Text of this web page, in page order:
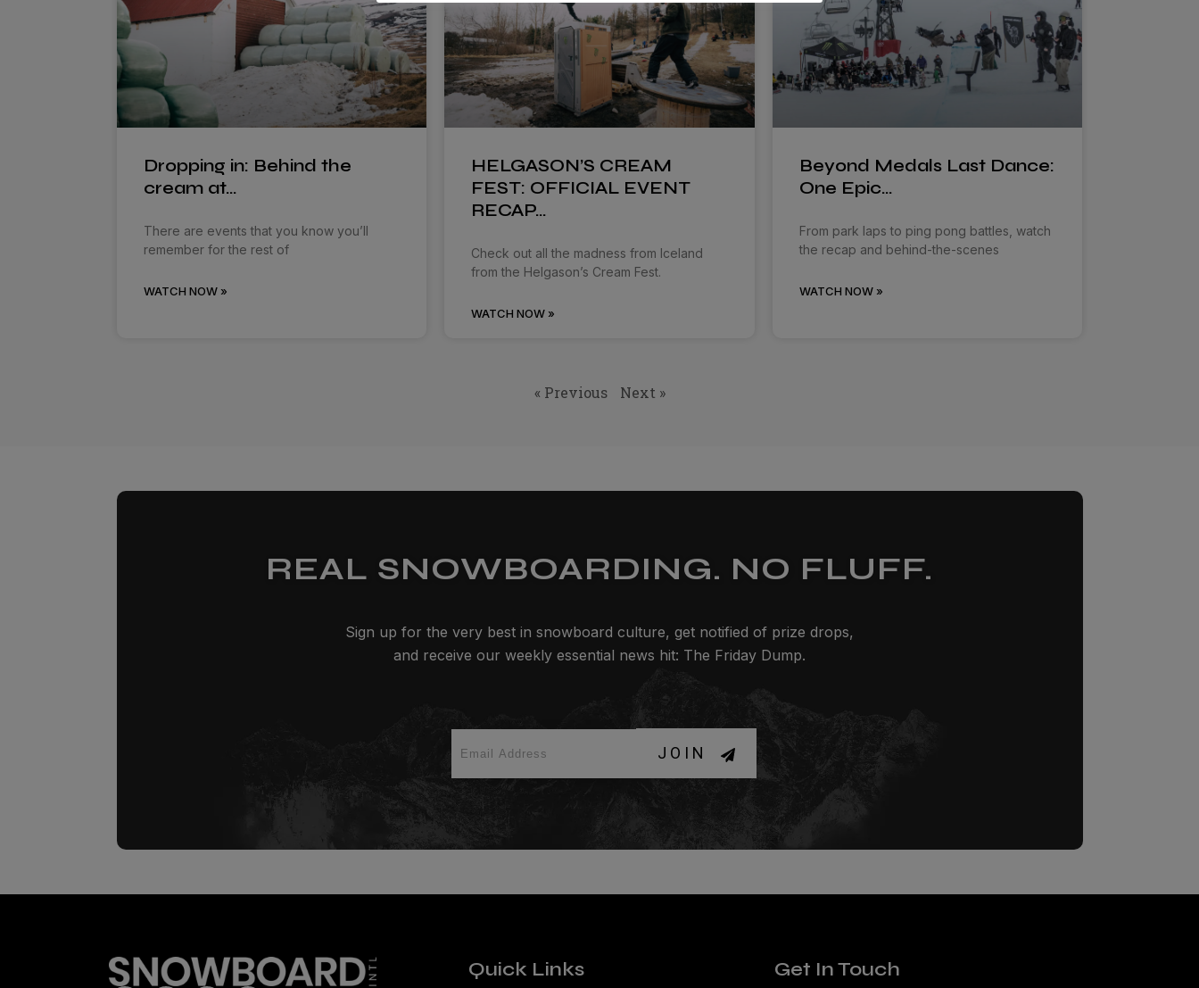
Dropping in: Behind the
cream at…
There are events that you know you’ll
remember for the rest of
WATCH NOW »
HELGASON’S CREAM
FEST: OFFICIAL EVENT
RECAP…
Check out all the madness from Iceland
from the Helgason’s Cream Fest.
WATCH NOW »
Beyond Medals Last Dance:
One Epic…
From park laps to ping pong battles, watch
the recap and behind-the-scenes
WATCH NOW »
« Previous Next »
REAL SNOWBOARDING. NO FLUFF.
Sign up for the very best in snowboard culture, get notified of prize drops,
and receive our weekly essential news hit: The Friday Dump.
JOIN
Quick Links Get In Touch